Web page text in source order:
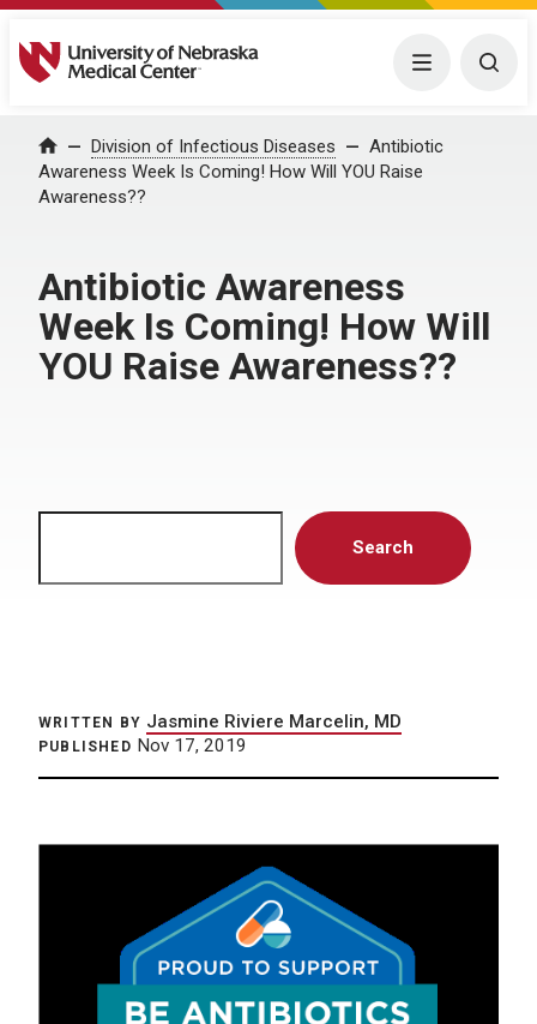
University of Nebraska Medical Center Menu
Home Division of Infectious Diseases
Antibiotic
Awareness Week Is Coming! How Will YOU Raise
Awareness??
Antibiotic Awareness
Week Is Coming! How Will
YOU Raise Awareness??
Search
WRITTEN BY Jasmine Riviere Marcelin, MD
PUBLISHED Nov 17, 2019